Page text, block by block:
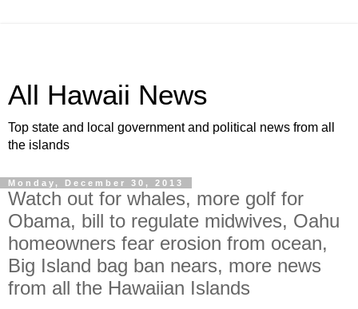
All Hawaii News
Top state and local government and political news from all
the islands
Monday, December 30, 2013
Watch out for whales, more golf for
Obama, bill to regulate midwives, Oahu
homeowners fear erosion from ocean,
Big Island bag ban nears, more news
from all the Hawaiian Islands